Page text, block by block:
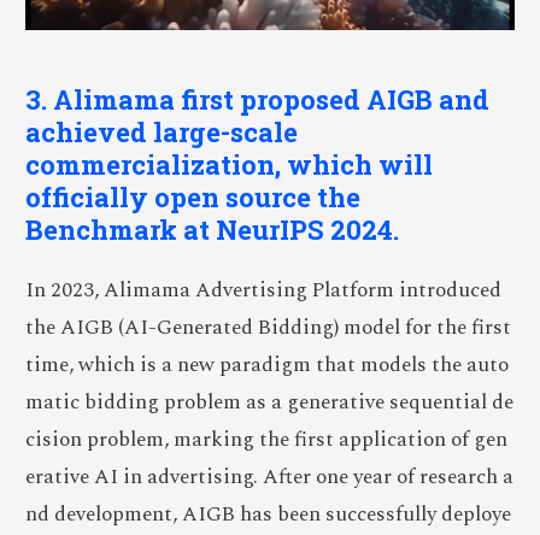
3. Alimama first proposed AIGB and
achieved large-scale
commercialization, which will
officially open source the
Benchmark at NeurIPS 2024.
In 2023, Alimama Advertising Platform introduced
the AIGB (AI-Generated Bidding) model for the first
time, which is a new paradigm that models the auto
matic bidding problem as a generative sequential de
cision problem, marking the first application of gen
erative AI in advertising. After one year of research a
nd development, AIGB has been successfully deploye